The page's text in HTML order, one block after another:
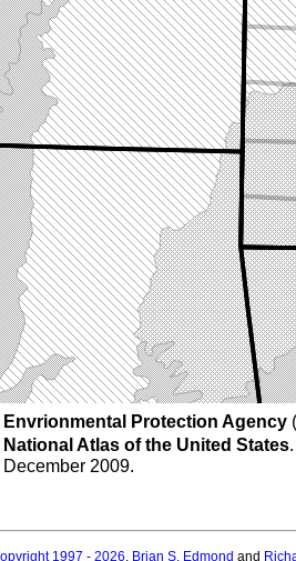
Envrionmental Protection Agency
National Atlas of the United States
December 2009.
1997 - 2026 Brian S. Edmond and